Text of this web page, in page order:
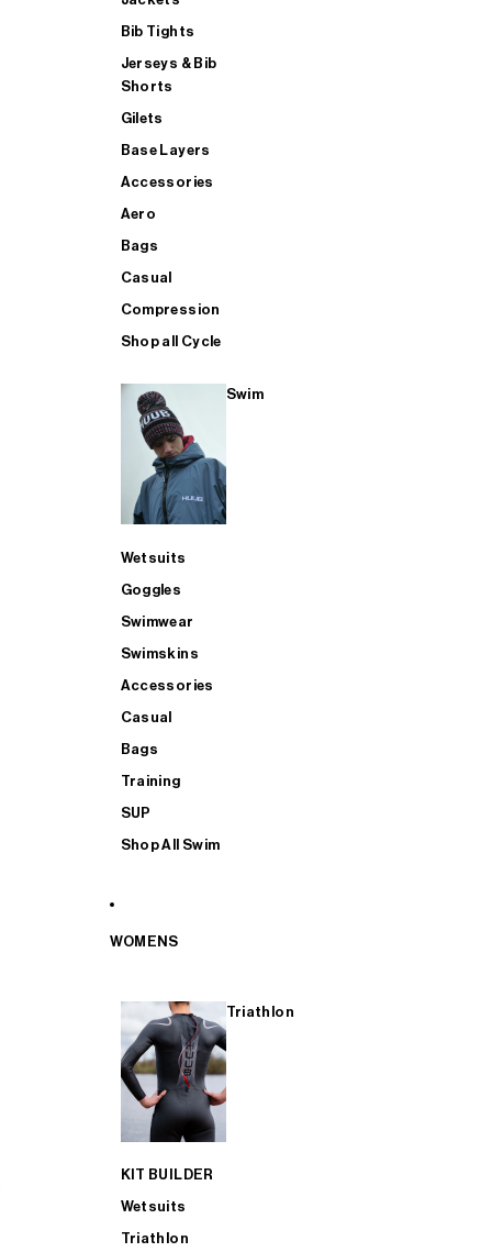
Bib Tights
Jerseys & Bib
Shorts
Gilets
Base Layers
Accessories
Aero
Bags
Casual
Compression
Shop all Cycle
Swim
Wetsuits
Goggles
Swimwear
Swimskins
Accessories
Casual
Bags
Training
SUP
Shop All Swim
WOMENS
Triathlon
KIT BUILDER
Wetsuits
Triathlon
SHOP ALL MENS TRIATHLON